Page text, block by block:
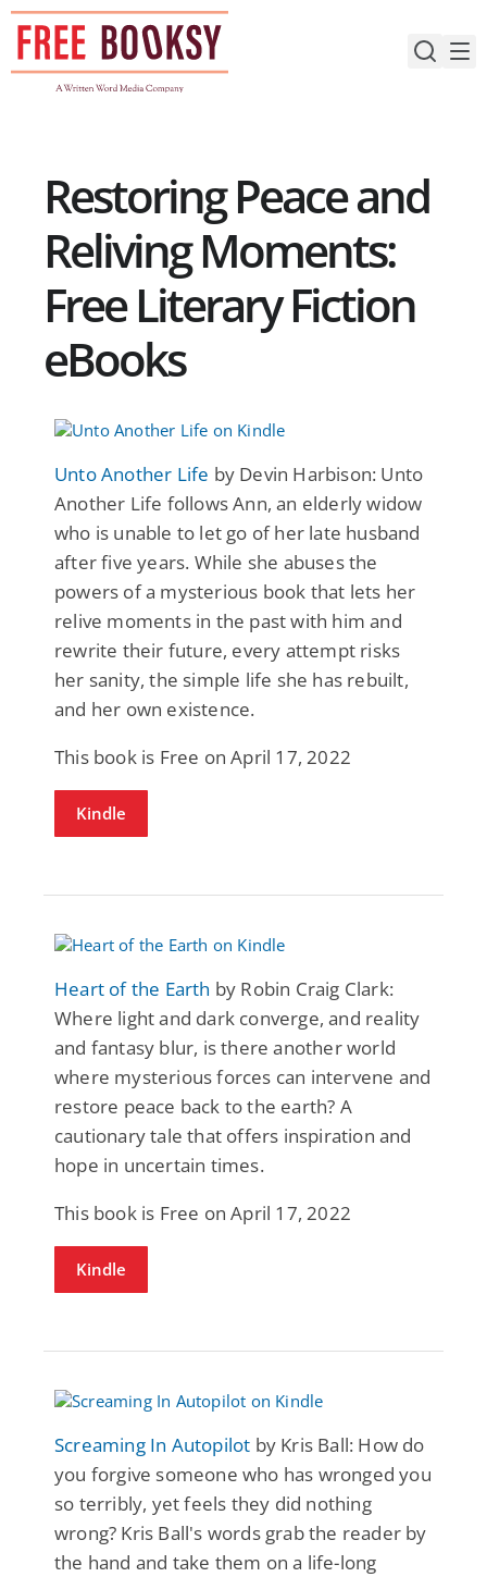
Skip
content
Restoring Peace and
Reliving Moments:
Free Literary Fiction
eBooks
Unto Another Life by Devin Harbison: Unto
Another Life follows Ann, an elderly widow
who is unable to let go of her late husband
after five years. While she abuses the
powers of a mysterious book that lets her
relive moments in the past with him and
rewrite their future, every attempt risks
her sanity, the simple life she has rebuilt,
and her own existence.
This book is Free on April 17, 2022
Kindle
Heart of the Earth by Robin Craig Clark:
Where light and dark converge, and reality
and fantasy blur, is there another world
where mysterious forces can intervene and
restore peace back to the earth? A
cautionary tale that offers inspiration and
hope in uncertain times.
This book is Free on April 17, 2022
Kindle
Screaming In Autopilot by Kris Ball: How do
you forgive someone who has wronged you
so terribly, yet feels they did nothing
wrong? Kris Ball's words grab the reader by
the hand and take them on a life-long